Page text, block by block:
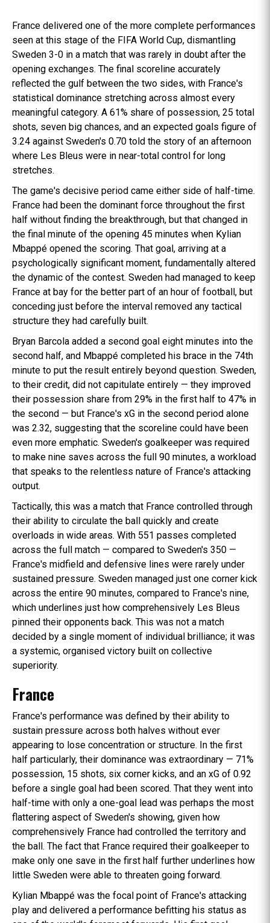
France delivered one of the more complete performances
seen at this stage of the FIFA World Cup, dismantling
Sweden 3-0 in a match that was rarely in doubt after the
opening exchanges. The final scoreline accurately
reflected the gulf between the two sides, with France's
statistical dominance stretching across almost every
meaningful category. A 61% share of possession, 25 total
shots, seven big chances, and an expected goals figure of
3.24 against Sweden's 0.70 told the story of an afternoon
where Les Bleus were in near-total control for long
stretches.
The game's decisive period came either side of half-time.
France had been the dominant force throughout the first
half without finding the breakthrough, but that changed in
the final minute of the opening 45 minutes when Kylian
Mbappé opened the scoring. That goal, arriving at a
psychologically significant moment, fundamentally altered
the dynamic of the contest. Sweden had managed to keep
France at bay for the better part of an hour of football, but
conceding just before the interval removed any tactical
structure they had carefully built.
Bryan Barcola added a second goal eight minutes into the
second half, and Mbappé completed his brace in the 74th
minute to put the result entirely beyond question. Sweden,
to their credit, did not capitulate entirely — they improved
their possession share from 29% in the first half to 47% in
the second — but France's xG in the second period alone
was 2.32, suggesting that the scoreline could have been
even more emphatic. Sweden's goalkeeper was required
to make nine saves across the full 90 minutes, a workload
that speaks to the relentless nature of France's attacking
output.
Tactically, this was a match that France controlled through
their ability to circulate the ball quickly and create
overloads in wide areas. With 551 passes completed
across the full match — compared to Sweden's 350 —
France's midfield and defensive lines were rarely under
sustained pressure. Sweden managed just one corner kick
across the entire 90 minutes, compared to France's nine,
which underlines just how comprehensively Les Bleus
pinned their opponents back. This was not a match
decided by a single moment of individual brilliance; it was
a systemic, organised victory built on collective
superiority.
France
France's performance was defined by their ability to
sustain pressure across both halves without ever
appearing to lose concentration or structure. In the first
half particularly, their dominance was extraordinary — 71%
possession, 15 shots, six corner kicks, and an xG of 0.92
before a single goal had been scored. That they went into
half-time with only a one-goal lead was perhaps the most
flattering aspect of Sweden's showing, given how
comprehensively France had controlled the territory and
the ball. The fact that France required their goalkeeper to
make only one save in the first half further underlines how
little Sweden were able to threaten going forward.
Kylian Mbappé was the focal point of France's attacking
play and delivered a performance befitting his status as